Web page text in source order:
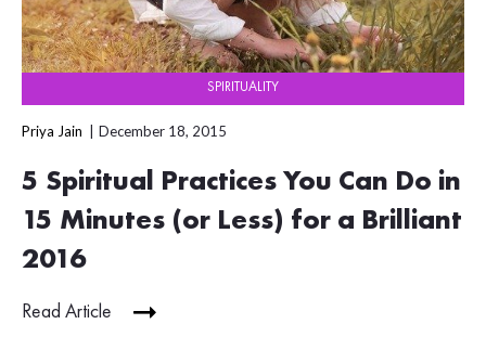
SPIRITUALITY
Priya Jain December 18, 2015
5 Spiritual Practices You Can Do in
15 Minutes (or Less) for a Brilliant
2016
Read Article